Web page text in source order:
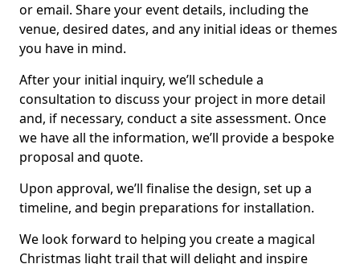
or email. Share your event details, including the
venue, desired dates, and any initial ideas or themes
you have in mind.
After your initial inquiry, we’ll schedule a
consultation to discuss your project in more detail
and, if necessary, conduct a site assessment. Once
we have all the information, we’ll provide a bespoke
proposal and quote.
Upon approval, we’ll finalise the design, set up a
timeline, and begin preparations for installation.
We look forward to helping you create a magical
Christmas light trail that will delight and inspire